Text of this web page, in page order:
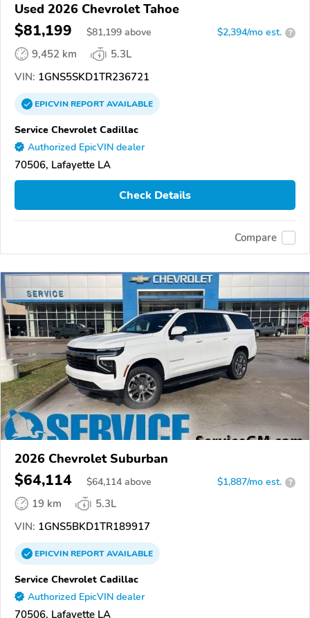
Used 2026 Chevrolet Tahoe
$81,199 $81,199 above $2,394/mo est. ?
9,452 km
5.3L
VIN: 1GNS5SKD1TR236721
EPICVINREPORTAVAILABLE
Service Chevrolet Cadillac
Authorized EpicVIN dealer
70506, Lafayette LA
Check Details
Compare
2026 Chevrolet Suburban
$64,114 $64,114 above $1,887/mo est. ?
19 km
5.3L
VIN: 1GNS5BKD1TR189917
EPICVINREPORTAVAILABLE
Service Chevrolet Cadillac
Authorized EpicVIN dealer
70506, Lafayette LA